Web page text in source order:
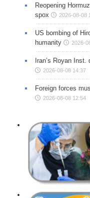
Reopening
spox
2026-08-08
US bombing of
humanity
2026-
Iran’s Royan
2026-08-08 14:37
Foreign forces
2026-08-08 12:54